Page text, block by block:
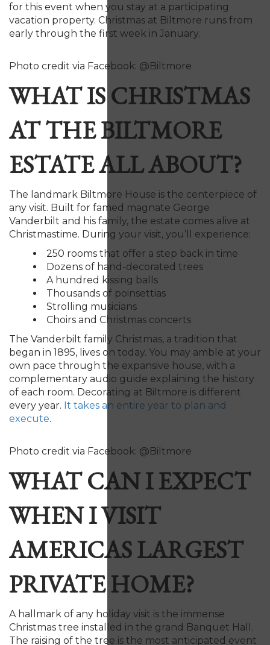
for this event when you stay at a participating
vacation property. Christmas at Biltmore runs from
early through the first week in January.
Photo credit via Facebook: @Biltmore
WHAT IS CHRISTMAS
AT THE BILTMORE
ESTATE ALL ABOUT?
The landmark Biltmore House is the centerpiece of
any visit. Built for famed magnate George
Vanderbilt and his family, the estate comes alive at
Christmastime. During your visit, you’ll experience:
250 rooms that offer a step back in time
Dozens of hand-decorated trees
A hundred kissing balls
Thousands of poinsettias
Strolling musicians
Choirs and Christmas concerts
The Vanderbilt family Christmas, a tradition that
began in 1895, lives on today. You may amble at your
own pace through the expansive house, with a
complementary audio guide explaining the history
of each room. Decorating at Biltmore is different
every year. It takes an entire year to plan and
execute.
Photo credit via Facebook: @Biltmore
WHAT CAN I EXPECT
WHEN I VISIT
AMERICAS LARGEST
PRIVATE HOME?
A hallmark of any holiday visit is the immense
Christmas tree installed in the grand Banquet Hall.
The raising of the tree is the most anticipated event